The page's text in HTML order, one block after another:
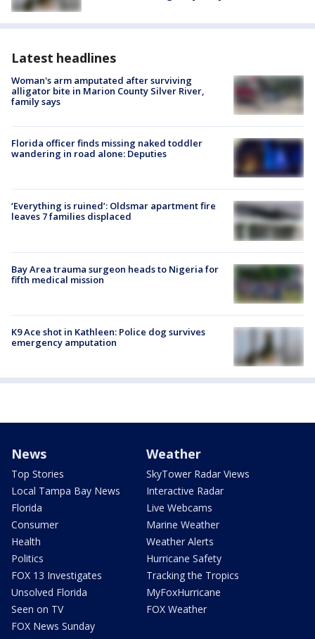
Latest headlines
Woman's arm amputated after surviving
alligator bite in Marion County Silver River,
family says
Florida officer finds missing naked toddler
wandering in road alone: Deputies
‘Everything is ruined’: Oldsmar apartment fire
leaves 7 families displaced
Bay Area trauma surgeon heads to Nigeria for
fifth medical mission
K9 Ace shot in Kathleen: Police dog survives
emergency amputation
News
Top Stories
Local Tampa Bay News
Florida
Consumer
Health
Politics
FOX 13 Investigates
Unsolved Florida
Seen on TV
FOX News Sunday
Weather
SkyTower Radar Views
Interactive Radar
Live Webcams
Marine Weather
Weather Alerts
Hurricane Safety
Tracking the Tropics
MyFoxHurricane
FOX Weather